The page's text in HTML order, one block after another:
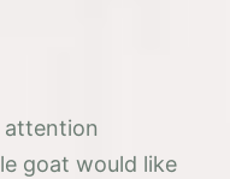
attention
goat would like